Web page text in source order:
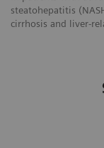
steatohepatitis
cirrhosis and liver-